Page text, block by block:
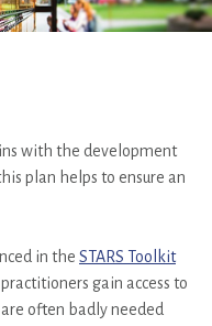
with the development
plan helps to ensure an
in the STARS Toolkit
gain access to
often badly needed